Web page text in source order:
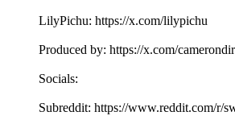
LilyPichu: https://x.com/lilypichu
Produced by: https://x.com/
Socials:
Subreddit: https://www.reddit.com/r/